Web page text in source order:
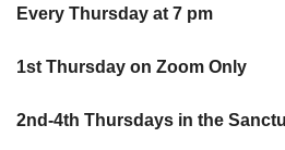
Every Thursday at 7 pm
1st Thursday on Zoom Only
2nd-4th Thursdays in the